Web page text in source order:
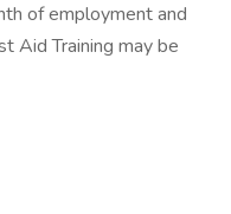
of employment and
Aid Training may be